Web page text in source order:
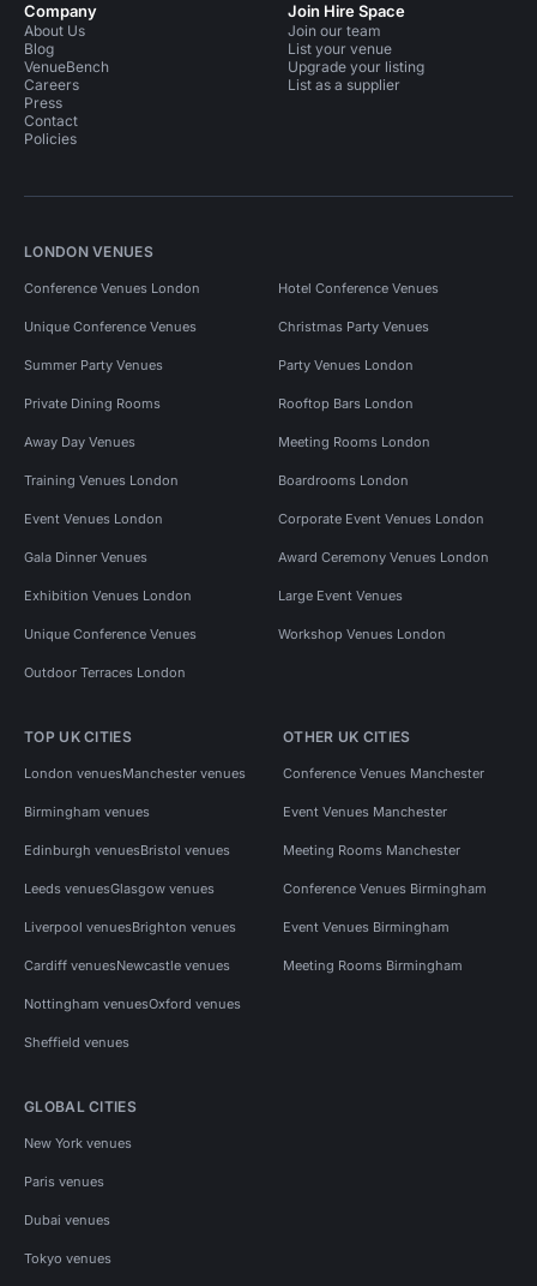
Company
About Us
Blog
VenueBench
Careers
Press
Contact
Policies
Join Hire Space
Join our team
List your venue
Upgrade your listing
List as a supplier
LONDON VENUES
Conference Venues London Hotel Conference Venues
Unique Conference Venues Christmas Party Venues
Summer Party Venues Party Venues London
Private Dining Rooms Rooftop Bars London
Away Day Venues Meeting Rooms London
Training Venues London Boardrooms London
Event Venues London Corporate Event Venues London
Gala Dinner Venues Award Ceremony Venues London
Exhibition Venues London Large Event Venues
Unique Conference Venues Workshop Venues London
Outdoor Terraces London
TOP UK CITIES
London venuesManchester venues
Birmingham venues
Edinburgh venuesBristol venues
Leeds venuesGlasgow venues
Liverpool venuesBrighton venues
Cardiff venuesNewcastle venues
Nottingham venuesOxford venues
Sheffield venues
OTHER UK CITIES
Conference Venues Manchester
Event Venues Manchester
Meeting Rooms Manchester
Conference Venues Birmingham
Event Venues Birmingham
Meeting Rooms Birmingham
GLOBAL CITIES
New York venues
Paris venues
Dubai venues
Tokyo venues